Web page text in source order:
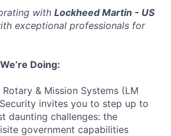
with Lockheed Martin - US
exceptional professionals for
Doing:
Rotary & Mission Systems (LM
invites you to step up to
daunting challenges: the
government capabilities